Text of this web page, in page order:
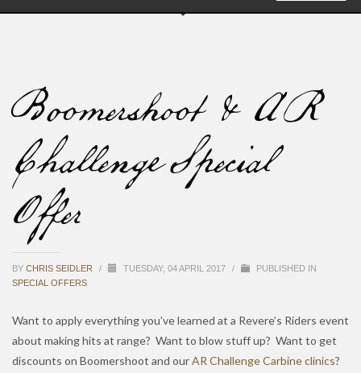
Boomershoot & AR
Challenge Special
Offer
BY CHRIS SEIDLER / TUESDAY, 04 APRIL 2017 /
PUBLISHED IN
SPECIAL OFFERS
Want to apply everything you’ve learned at a Revere’s Riders event
about making hits at range? Want to blow stuff up? Want to get
discounts on Boomershoot and ourAR Challenge Carbine clinics?